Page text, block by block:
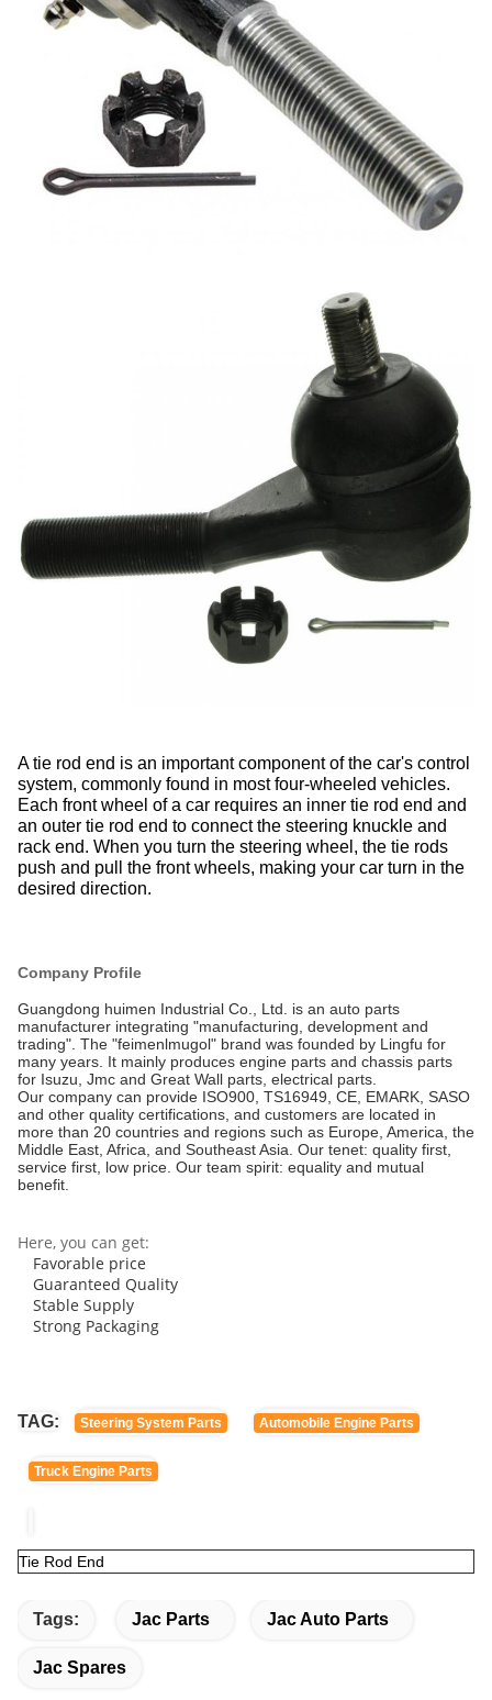
Atie rod end is an important component of the car's control
system, commonly found in most four-wheeled vehicles.
Each front wheel of a car requires an inner tie rod end and
an outer tie rod end to connect the steering knuckle and
rack end. When you turn the steering wheel, the tie rods
push and pull the front wheels, making your car turn in the
desired direction.
Company Profile
Guangdong huimen Industrial Co., Ltd. is an auto parts
manufacturer integrating "manufacturing, development and
trading". The "feimenlmugol" brand was founded by Lingfu for
many years. It mainly produces engine parts and chassis parts
for Isuzu, Jmc and Great Wall parts, electrical parts.
Our company can provide ISO900, TS16949, CE, EMARK, SASO
and other quality certifications, and customers are located in
more than 20 countries and regions such as Europe, America, the
Middle East, Africa, and Southeast Asia. Our tenet: quality first,
service first, low price. Our team spirit: equality and mutual
benefit.
Here, you can get:
Favorable price
Guaranteed Quality
Stable Supply
Strong Packaging
TAG: Steering System Parts Automobile Engine Parts
Truck Engine Parts
Tie Rod End
Tags: Jac Parts Jac Auto Parts
Jac Spares